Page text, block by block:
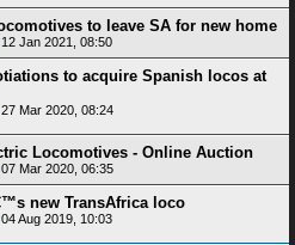
to leave SA for new home
12 Jan 2021, 08:50
to acquire Spanish locos at
27 Mar 2020, 08:24
Locomotives - Online Auction
07 Mar 2020, 06:35
new TransAfrica loco
04 Aug 2019, 10:03